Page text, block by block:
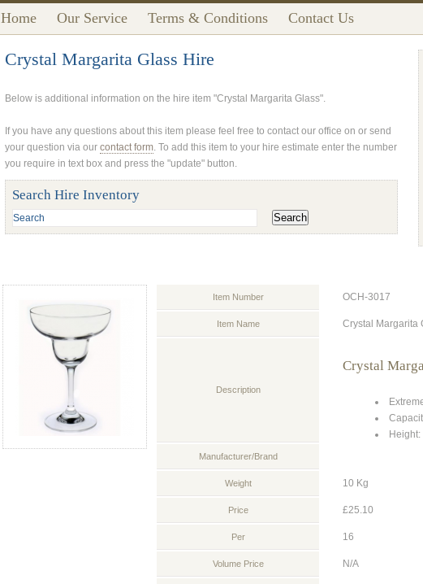
Home Our Service Terms & Conditions Contact Us
Crystal Margarita Glass Hire
Below is additional information on the hire item "Crystal Margarita Glass".
If you have any questions about this item please feel free to contact our office on or send
your question via our contact form. To add this item to your hire estimate enter the number
you require in text box and press the "update" button.
Search Hire Inventory
Item Number OCH-3017
Item Name Crystal Margarita
Description
Crystal
Height:
Manufacturer/Brand
Weight 10 Kg
Price £25.10
Per 16
Volume Price N/A